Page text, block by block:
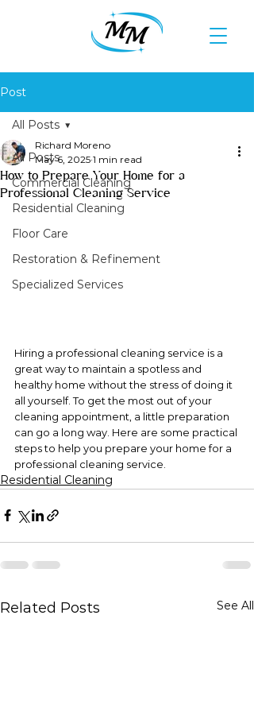
Post
All Posts
Commercial Cleaning
Residential Cleaning
Floor Care
Restoration & Refinement
Specialized Services
All Posts
How to Prepare Your Home for a
Professional Cleaning Service
Richard Moreno
May 6, 2025 1 min read
Hiring a professional cleaning service is a
great way to maintain a spotless and
healthy home without the stress of doing it
all yourself. To get the most out of your
cleaning appointment, a little preparation
can go a long way. Here are some practical
steps to help you prepare your home for a
professional cleaning service.
Residential Cleaning
Related Posts See All